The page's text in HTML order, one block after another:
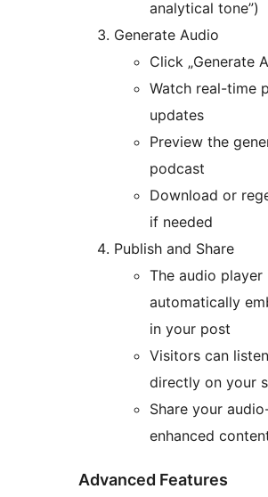
analytical tone”)
Generate Audio
Click „Generate
Watch real-time
updates
Preview the
podcast
Download or
if needed
Publish and Share
The audio player
automatically
in your post
Visitors can listen
directly on your
Share your
enhanced
Advanced Features